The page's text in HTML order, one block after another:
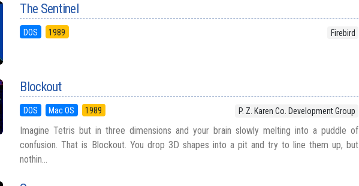
The Sentinel
DOS 1989 Firebird
Blockout
DOS Mac OS 1989 P. Z. Karen Co. Development Group
Imagine Tetris but in three dimensions and your brain slowly melting into a puddle of
confusion. That is Blockout. You drop 3D shapes into a pit and try to line them up, but
nothin...